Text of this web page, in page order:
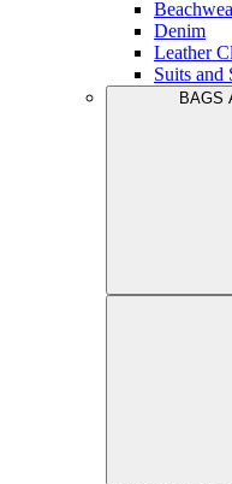
Denim
Leather
Suits and
BAGS